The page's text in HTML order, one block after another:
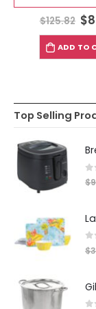
$125.82 $
ADD TO
Top Selling
0
$
0
$